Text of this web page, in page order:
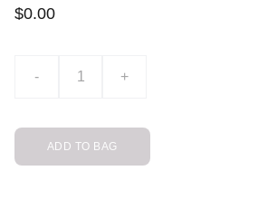
$0.00
- +
ADD TO BAG